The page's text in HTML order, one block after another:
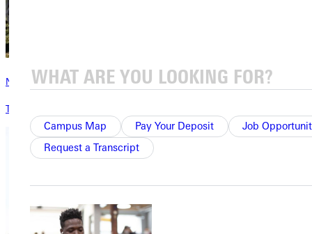
Campus Map Pay Your Deposit
Job
Request a Transcript
News & Media
The latest news from Greenville University